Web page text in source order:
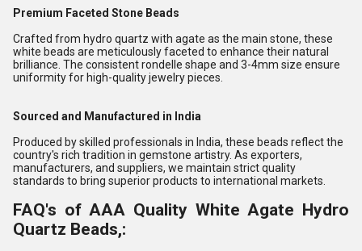
Premium Faceted Stone Beads
Crafted from hydro quartz with agate as the main stone, these
white beads are meticulously faceted to enhance their natural
brilliance. The consistent rondelle shape and 3-4mm size ensure
uniformity for high-quality jewelry pieces.
Sourced and Manufactured in India
Produced by skilled professionals in India, these beads reflect the
country's rich tradition in gemstone artistry. As exporters,
manufacturers, and suppliers, we maintain strict quality
standards to bring superior products to international markets.
FAQ's of AAA Quality White Agate Hydro
Quartz Beads,: